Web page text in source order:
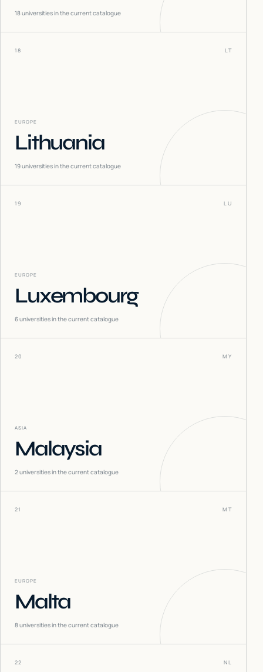
18universities in the current catalogue
18 LT
EUROPE
Lithuania
19universities in the current catalogue
19 LU
EUROPE
Luxembourg
6universities in the current catalogue
20 MY
ASIA
Malaysia
2universities in the current catalogue
21 MT
EUROPE
Malta
8universities in the current catalogue
22 NL